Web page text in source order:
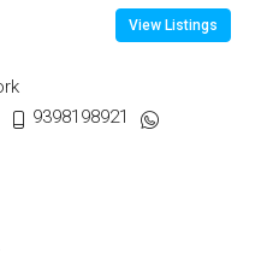
View Listings
9398198921